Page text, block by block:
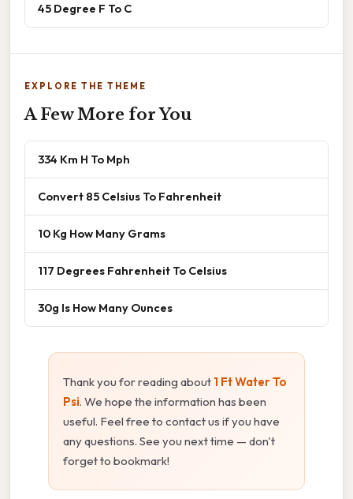
45 Degree F To C
EXPLORE THE THEME
A Few More for You
334 Km H To Mph
Convert 85 Celsius To Fahrenheit
10 Kg How Many Grams
117 Degrees Fahrenheit To Celsius
30g Is How Many Ounces
Thank you for reading about 1 Ft Water To
Psi. We hope the information has been
useful. Feel free to contact us if you have
any questions. See you next time — don't
forget to bookmark!